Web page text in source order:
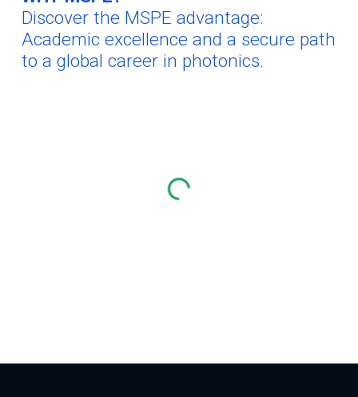
Discover the MSPE advantage:
Academic excellence and a secure path
to a global career in photonics.